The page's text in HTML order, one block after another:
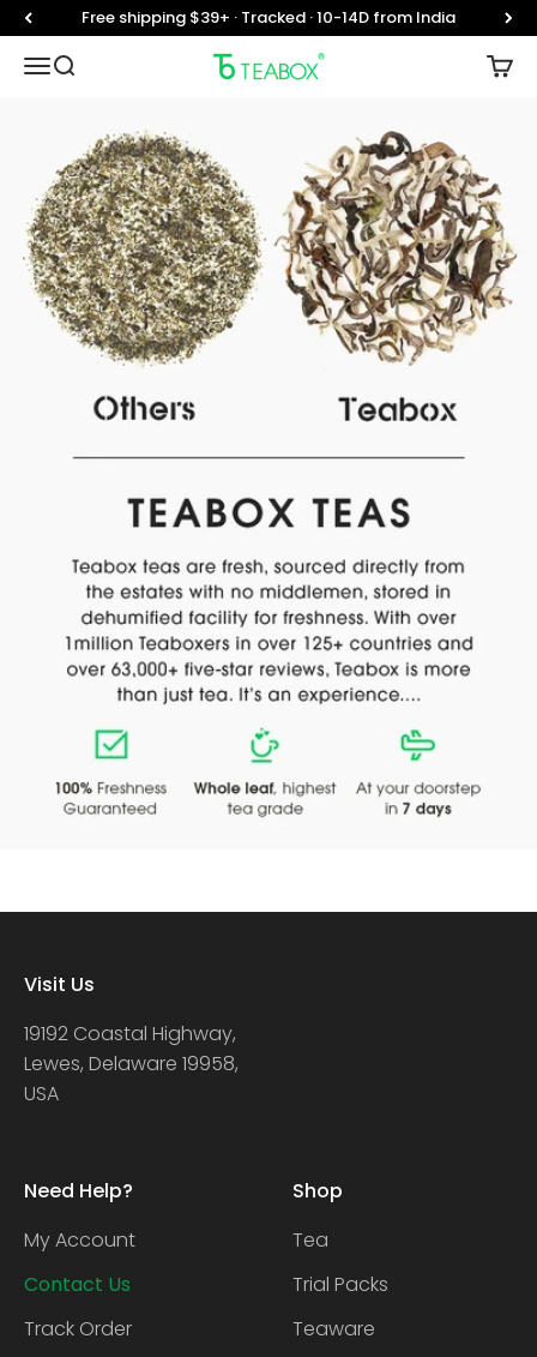
Skip to contentFree shipping $39+ · Tracked · 10-14D from India
Translation missing: en.header.general.open_menu
Translation missing: en.header.general.open_search
Teabox
Visit Us
19192 Coastal Highway,
Lewes, Delaware 19958,
USA
Need Help?
My Account
Contact Us
Track Order
Shop
Tea
Trial Packs
Teaware